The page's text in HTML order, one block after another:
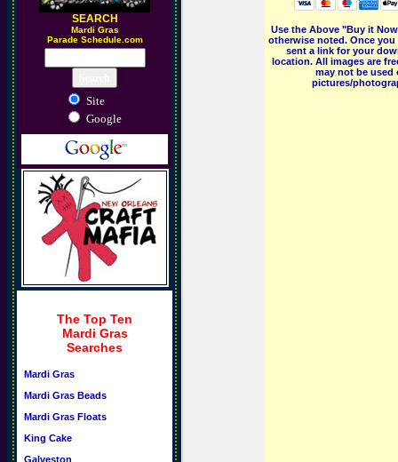
SEARCH
Mardi Gras
Parade Schedule.com
Site
Google
The Top Ten
Mardi Gras
Searches
Mardi Gras
Mardi Gras Beads
Mardi Gras Floats
King Cake
Galveston
Use the Above "Buy it
otherwise noted. Once
sent a link for your
location. All images are
may not be
pictures/